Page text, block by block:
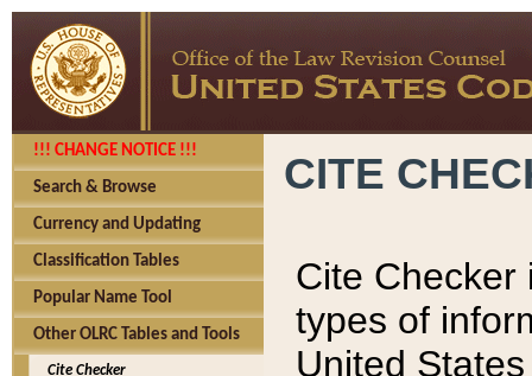
!!! CHANGE NOTICE !!!
Search & Browse
Currency and Updating
Classification Tables
Popular Name Tool
Other OLRC Tables and Tools
Cite Checker
CITE
Cite Checker
types of
United